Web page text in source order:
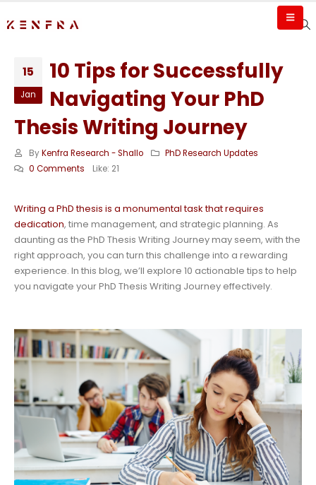
15
Jan
10 Tips for Successfully
Navigating Your PhD
Thesis Writing Journey
By Kenfra Research - Shallo
PhD Research Updates
0 Comments
Like: 21
Writing a PhD thesis is a monumental task that requires
dedication, time management, and strategic planning. As
daunting as the PhD Thesis Writing Journey may seem, with the
right approach, you can turn this challenge into a rewarding
experience. In this blog, we’ll explore 10 actionable tips to help
you navigate your PhD Thesis Writing Journey effectively.